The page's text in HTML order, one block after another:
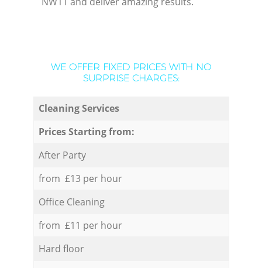
WE OFFER FIXED PRICES WITH NO
SURPRISE CHARGES:
Cleaning Services
Prices Starting from:
After Party
from £13 per hour
Office Cleaning
from £11 per hour
Hard floor